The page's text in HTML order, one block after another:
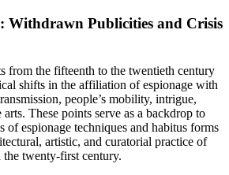
Withdrawn Publicities and Crisis
from the fifteenth to the twentieth century
shifts in the affiliation of espionage with
people’s mobility, intrigue,
These points serve as a backdrop to
of espionage techniques and habitus forms
artistic, and curatorial practice of
twenty-first century.